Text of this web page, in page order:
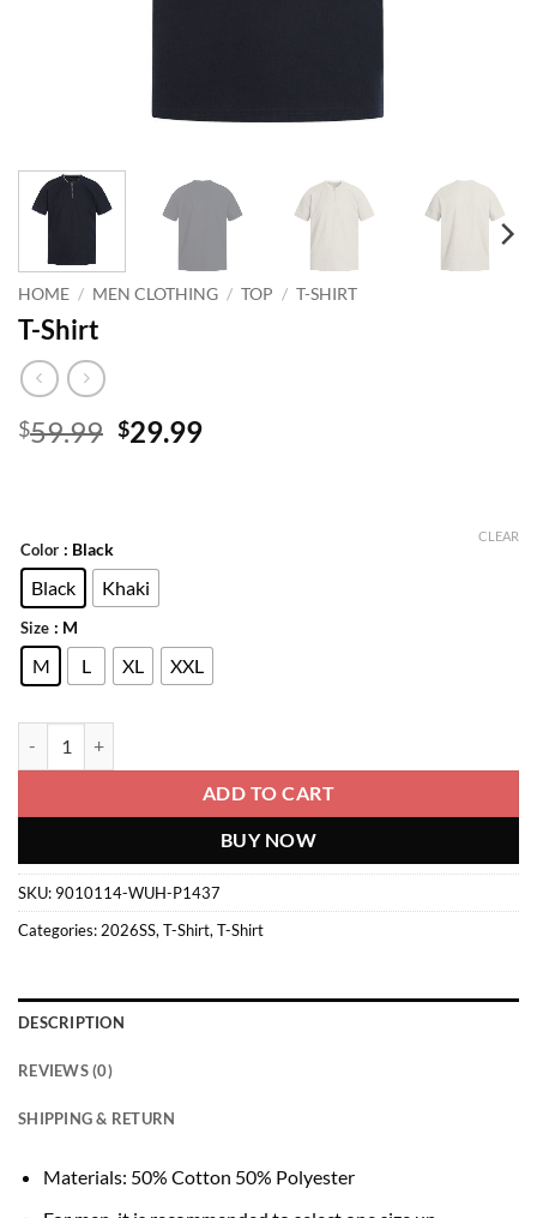
HOME / MEN CLOTHING / TOP / T-SHIRT
T-Shirt
$59.99 Original
$29.99Current
Color : Black
Black Khaki
Size : M
M L XL XXL
CLEAR
ADD TO CART
BUY NOW
SKU: 9010114-WUH-P1437
Categories: 2026SS, T-Shirt, T-Shirt
DESCRIPTION
REVIEWS (0)
SHIPPING & RETURN
Materials: 50% Cotton 50% Polyester